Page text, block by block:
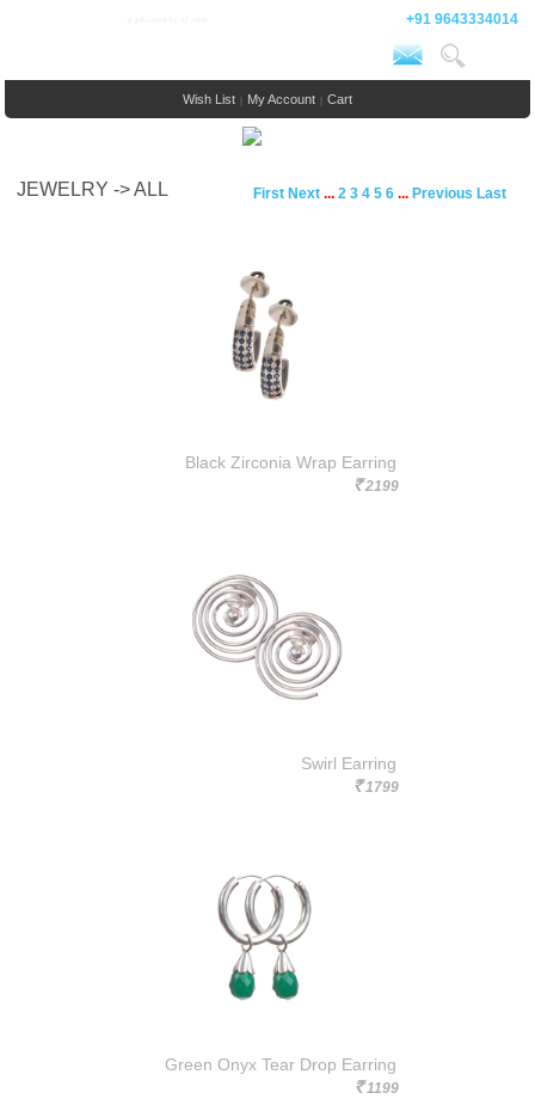
Wish List| My Account| Cart
+91 9643334014
JEWELRY -> ALL First Next ... 2 3 4 5 6 ... Previous Last
Black Zirconia Wrap Earring
Rs.2199
Swirl Earring
Rs.1799
Green Onyx Tear Drop Earring
Rs.1199